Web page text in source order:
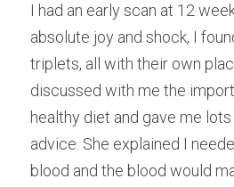
I had an early scan at 12
absolute joy and shock, I
triplets, all with their own
discussed with me the
healthy diet and gave me
advice. She explained I
blood and the blood would